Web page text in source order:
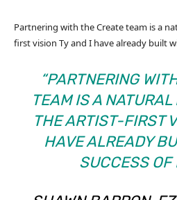
Partnering with the Create team is a
first vision Ty and I have already built
“PARTNERING
TEAM IS A
THE ARTIST-FIRST
HAVE ALREADY
SUCCESS OF